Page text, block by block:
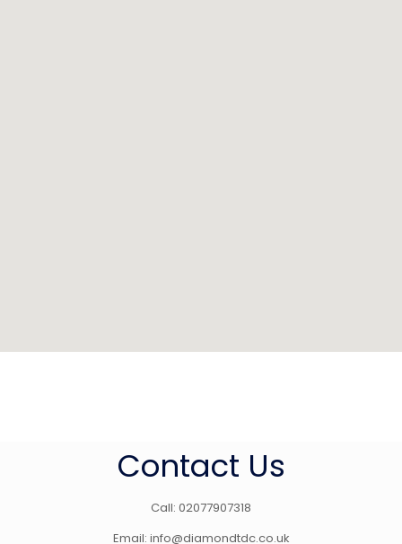
Contact Us
Call: 02077907318
Email: info@diamondtdc.co.uk